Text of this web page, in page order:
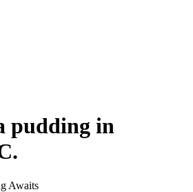
pudding in
Awaits